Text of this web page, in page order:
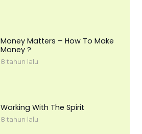
Money Matters – How To Make
Money ?
8 tahun lalu
Working With The Spirit
8 tahun lalu